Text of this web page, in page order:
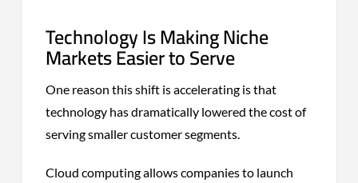
Technology Is Making Niche
Markets Easier to Serve
One reason this shift is accelerating is that
technology has dramatically lowered the cost of
serving smaller customer segments.
Cloud computing allows companies to launch